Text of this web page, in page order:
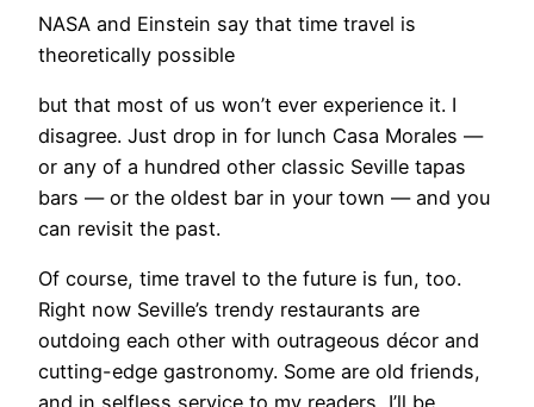
NASA and Einstein say that time travel is
theoretically possible
but that most of us won’t ever experience it. I
disagree. Just drop in for lunch Casa Morales —
or any of a hundred other classic Seville tapas
bars — or the oldest bar in your town — and you
can revisit the past.
Of course, time travel to the future is fun, too.
Right now Seville’s trendy restaurants are
outdoing each other with outrageous décor and
cutting-edge gastronomy. Some are old friends,